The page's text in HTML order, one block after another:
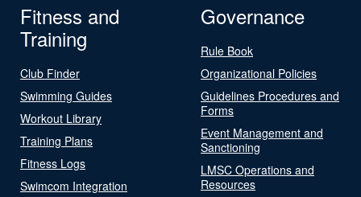
Fitness and
Training
Club Finder
Swimming Guides
Workout Library
Training Plans
Fitness Logs
Swimcom Integration
Governance
Rule Book
Organizational Policies
Guidelines Procedures and
Forms
Event Management and
Sanctioning
LMSC Operations and
Resources